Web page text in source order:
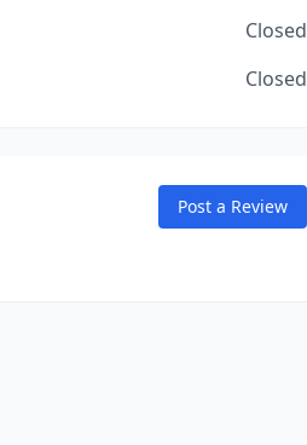
Closed
Closed
Post a Review